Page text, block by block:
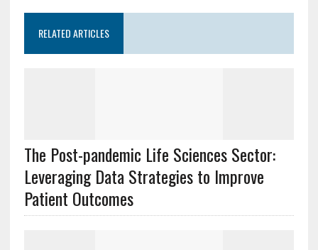
RELATED ARTICLES
The Post-pandemic Life Sciences Sector:
Leveraging Data Strategies to Improve
Patient Outcomes